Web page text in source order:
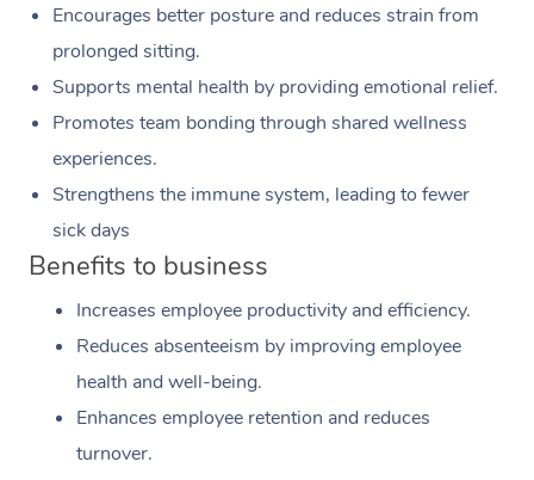
Encourages better posture and reduces strain from
prolonged sitting.
Supports mental health by providing emotional relief.
Promotes team bonding through shared wellness
experiences.
Strengthens the immune system, leading to fewer
sick days
Benefits to business
Increases employee productivity and efficiency.
Reduces absenteeism by improving employee
health and well-being.
Enhances employee retention and reduces
turnover.